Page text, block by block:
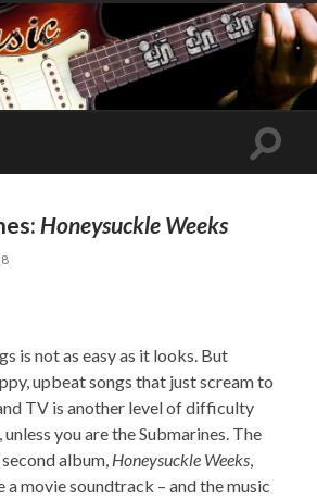
Toggle
Honeysuckle Weeks
is not as easy as it looks. But
upbeat songs that just scream to
TV is another level of difficulty
you are the Submarines. The
album, Honeysuckle Weeks
a movie soundtrack – and the music